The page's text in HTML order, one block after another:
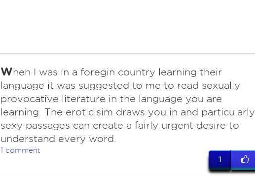
When I was in a foregin country learning their
language it was suggested to me to read sexually
provocative literature in the language you are
learning. The eroticisim draws you in and particularly
sexy passages can create a fairly urgent desire to
understand every word.
1 comment
1